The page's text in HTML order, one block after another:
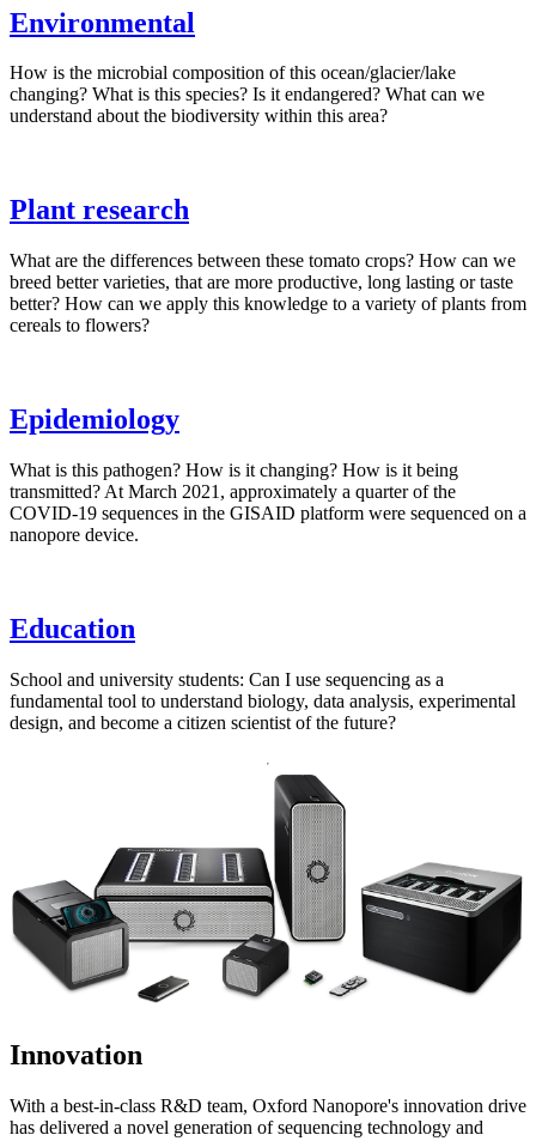
Environmental
How is the microbial composition of this ocean/glacier/lake
changing? What is this species? Is it endangered? What can we
understand about the biodiversity within this area?
Plant research
What are the differences between these tomato crops? How can we
breed better varieties, that are more productive, long lasting or taste
better? How can we apply this knowledge to a variety of plants from
cereals to flowers?
Epidemiology
What is this pathogen? How is it changing? How is it being
transmitted? At March 2021, approximately a quarter of the
COVID-19 sequences in the GISAID platform were sequenced on a
nanopore device.
Education
School and university students: Can I use sequencing as a
fundamental tool to understand biology, data analysis, experimental
design, and become a citizen scientist of the future?
Innovation
With a best-in-class R&D team, Oxford Nanopore's innovation drive
has delivered a novel generation of sequencing technology and